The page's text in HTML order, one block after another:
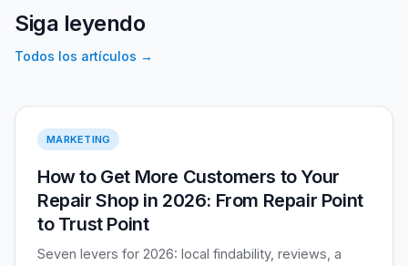
Siga leyendo
Todos los artículos →
MARKETING
How to Get More Customers to Your
Repair Shop in 2026: From Repair Point
to Trust Point
Seven levers for 2026: local findability, reviews, a